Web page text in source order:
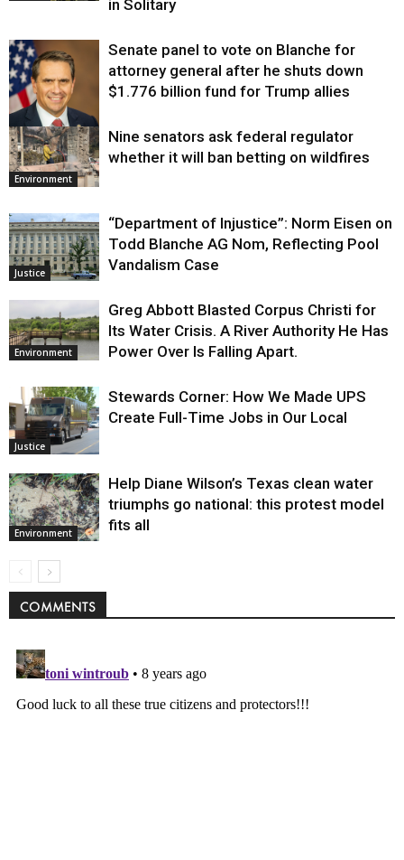
in Solitary
Justice
Senate panel to vote on Blanche for
attorney general after he shuts down
$1.776 billion fund for Trump allies
Environment
Nine senators ask federal regulator
whether it will ban betting on wildfires
Justice
“Department of Injustice”: Norm Eisen on
Todd Blanche AG Nom, Reflecting Pool
Vandalism Case
Environment
Greg Abbott Blasted Corpus Christi for
Its Water Crisis. A River Authority He Has
Power Over Is Falling Apart.
Justice
Stewards Corner: How We Made UPS
Create Full-Time Jobs in Our Local
Environment
Help Diane Wilson’s Texas clean water
triumphs go national: this protest model
fits all
COMMENTS